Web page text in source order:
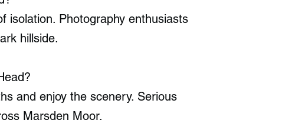
isolation. Photography enthusiasts
hillside.
and enjoy the scenery. Serious
Marsden Moor.